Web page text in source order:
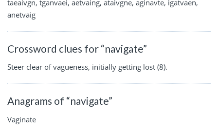
taeaivgn, tganvaei, aetvaing, ataivgne, aginavte, igatvaen,
anetvaig
Crossword clues for “navigate”
Steer clear of vagueness, initially getting lost (8).
Anagrams of “navigate”
Vaginate